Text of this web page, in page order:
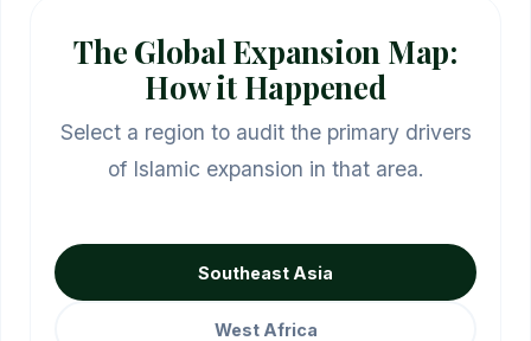
The Global Expansion Map:
How it Happened
Select a region to audit the primary drivers
of Islamic expansion in that area.
Southeast Asia
West Africa